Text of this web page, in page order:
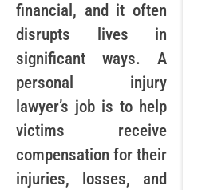
financial, and it often
disrupts lives in
significant ways. A
personal injury
lawyer’s job is to help
victims receive
compensation for their
injuries, losses, and